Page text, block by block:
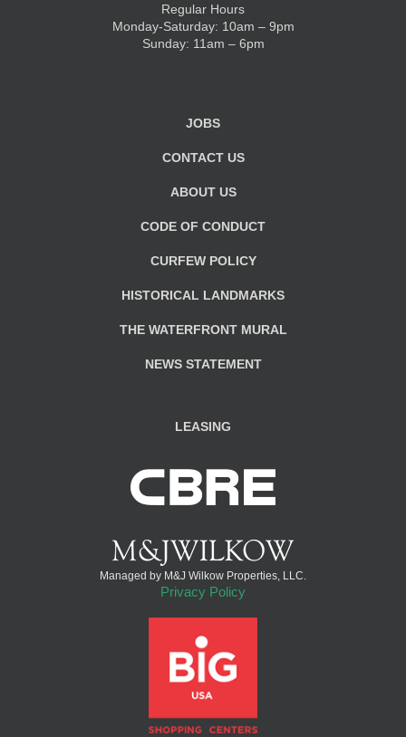
Regular Hours
Monday-Saturday: 10am – 9pm
Sunday: 11am – 6pm
JOBS
CONTACT US
ABOUT US
CODE OF CONDUCT
CURFEW POLICY
HISTORICAL LANDMARKS
THE WATERFRONT MURAL
NEWS STATEMENT
LEASING
Managed by M&J Wilkow Properties, LLC.
Privacy Policy